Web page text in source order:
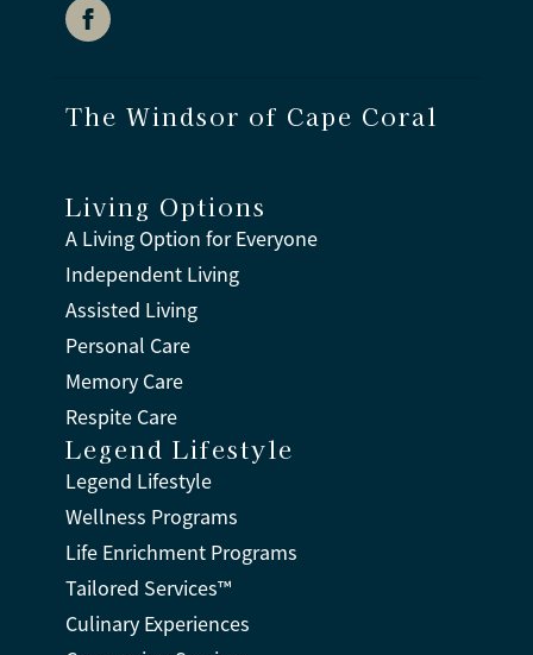
The Windsor of Cape Coral
Living Options
A Living Option for Everyone
Independent Living
Assisted Living
Personal Care
Memory Care
Respite Care
Legend Lifestyle
Legend Lifestyle
Wellness Programs
Life Enrichment Programs
Tailored Services™
Culinary Experiences